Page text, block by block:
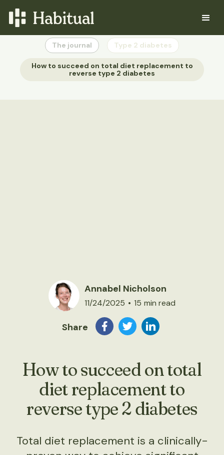
The journal Type 2 diabetes
How to succeed on total diet replacement to
reverse type 2 diabetes
How to succeed on total
diet replacement to
reverse type 2 diabetes
Total diet replacement is a clinically-
Annabel Nicholson
11/24/2025 • 15 min read
Share